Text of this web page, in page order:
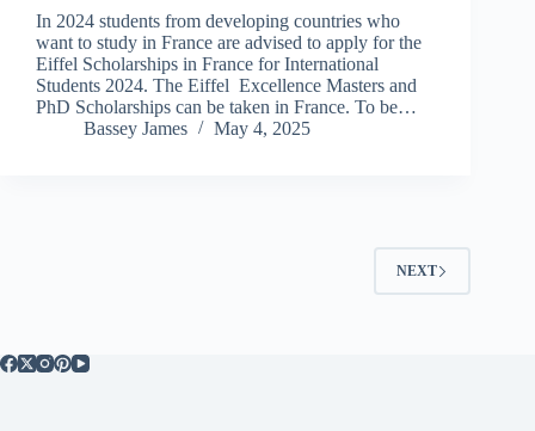
In 2024 students from developing countries who
want to study in France are advised to apply for the
Eiffel Scholarships in France for International
Students 2024. The Eiffel Excellence Masters and
PhD Scholarships can be taken in France. To be…
Bassey James
May 4, 2025
NEXT